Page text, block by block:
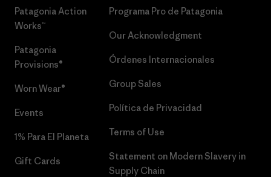
Patagonia Action
Works™
Patagonia
Provisions®
Worn Wear®
Events
1% Para El Planeta
Gift Cards
Programa Pro de Patagonia
Our Acknowledgment
Órdenes Internacionales
Group Sales
Política de Privacidad
Terms of Use
Statement on Modern Slavery in
Supply Chain